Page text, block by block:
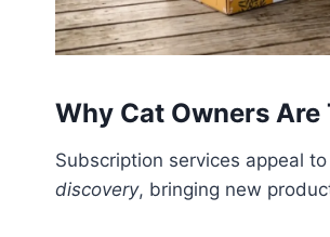
Why Cat Owners
Subscription services appeal to
discovery, bringing new